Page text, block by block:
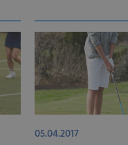
05.04.2017